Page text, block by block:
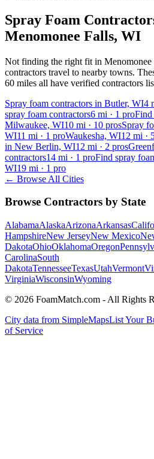
Spray Foam
Menomonee Falls, WI
Not finding the right fit in Menomonee
contractors travel to nearby towns.
60 miles all have verified contractors
Spray foam contractors in Butler, WI4
spray foam contractors6 mi · 1 proFind
Milwaukee, WI10 mi · 10 prosSpray
WI11 mi · 1 proWaukesha, WI12 mi ·
in New Berlin, WI12 mi · 2 pros
contractors14 mi · 1 proFind spray
WI19 mi · 1 pro
← Browse All Cities
Browse Contractors by State
AlabamaAlaskaArizonaArkansas
HampshireNew JerseyNew Mexico
DakotaOhioOklahomaOregon
CarolinaSouth
DakotaTennesseeTexasUtahVermont
VirginiaWisconsinWyoming
© 2026 FoamMatch.com - All Rights
City data from SimpleMapsList Your
of Service